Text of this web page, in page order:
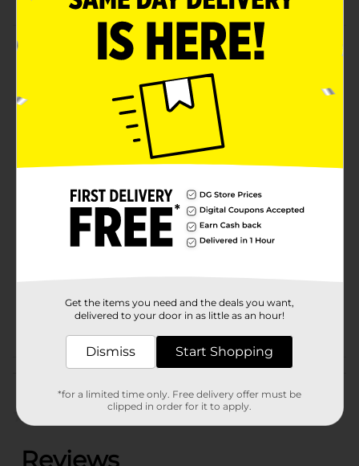
Product Details
Bake your best cookies with the help of this GoodCook
Essentials Nonstick Large Cookie Sheet. It will
undoubtedly make your baking easier as you can
easily remove food without leaving any bits behind.
Moreover, its large size will allow you to bake in larger
GoodCook
Product Form
26158001
Customer reviews
(0)
Get the items you need and the deals you want,
delivered to your door in as little as an hour!
Dismiss Start Shopping
*for a limited time only. Free delivery offer must be
clipped in order for it to apply.